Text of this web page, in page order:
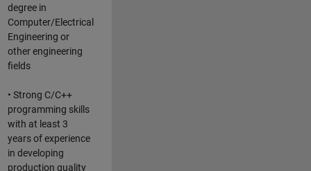
degree in
Computer/Electrical
Engineering or
other engineering
fields
• Strong C/C++
programming skills
with at least 3
years of experience
in developing
production quality